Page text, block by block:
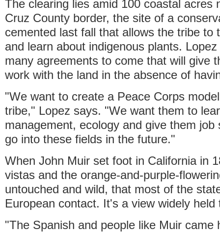
The clearing lies amid 100 coastal acres
Cruz County border, the site of a
cemented last fall that allows the tribe to
and learn about indigenous plants.
many agreements to come that will give
work with the land in the absence of
"We want to create a Peace Corps
tribe," Lopez says. "We want them to
management, ecology and give them job
go into these fields in the future."
When John Muir set foot in California in
vistas and the orange-and-purple-
untouched and wild, that most of the
European contact. It's a view widely held
"The Spanish and people like Muir came